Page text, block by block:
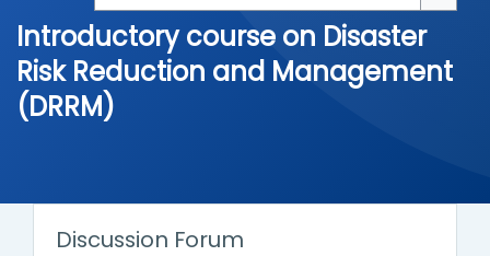
Introductory course on Disaster
Risk Reduction and Management
(DRRM)
Discussion Forum